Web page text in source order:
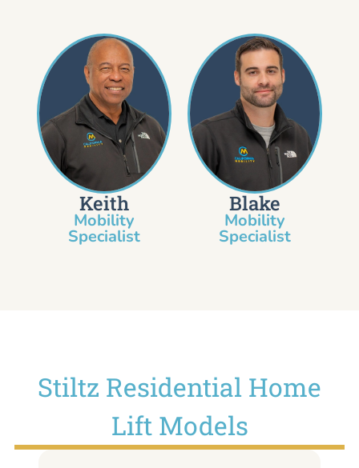
Keith
Mobility
Specialist​
Blake
Mobility
Specialist
Stiltz Residential Home
Lift Models